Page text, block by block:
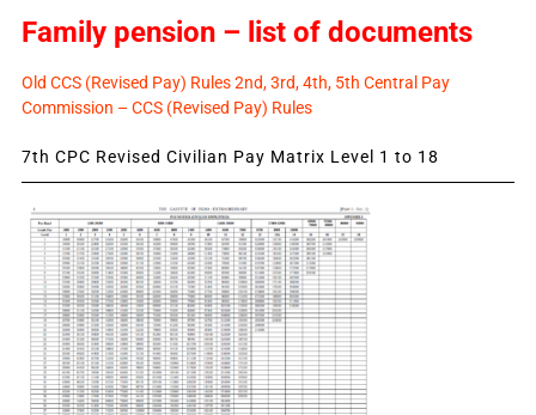
Family pension – list of documents
Old CCS (Revised Pay) Rules 2nd, 3rd, 4th, 5th Central Pay
Commission – CCS (Revised Pay) Rules
7th CPC Revised Civilian Pay Matrix Level 1 to 18